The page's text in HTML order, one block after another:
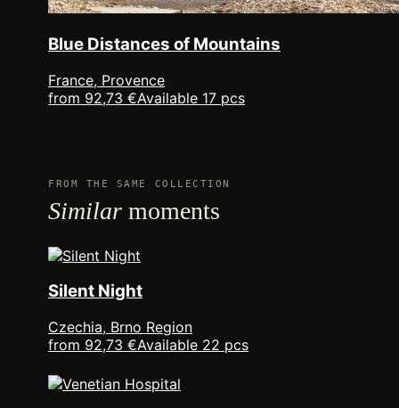
Blue Distances of Mountains
France, Provence
from 92,73 €Available 17 pcs
FROM THE SAME COLLECTION
Similar moments
Silent Night
Czechia, Brno Region
from 92,73 €Available 22 pcs